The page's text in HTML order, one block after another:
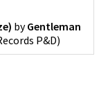
byGentleman
P&D)